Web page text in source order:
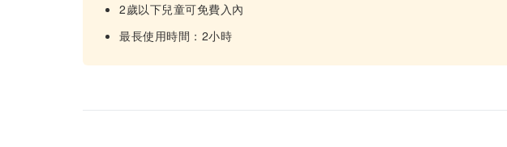
2歲以下兒童可免費入內
最長使用時間：2小時